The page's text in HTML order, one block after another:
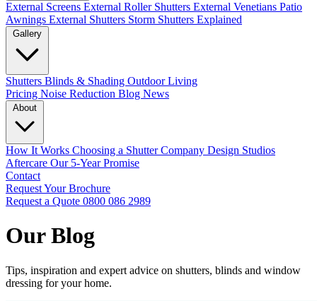
External Screens External Roller Shutters External Venetians Patio
Awnings External Shutters Storm Shutters Explained
Shutters Blinds & Shading Outdoor Living
Pricing Noise Reduction Blog News
How It Works Choosing a Shutter Company Design Studios
Aftercare Our 5-Year Promise
Contact
Request Your Brochure
Request a Quote 0800 086 2989
Our Blog
Tips, inspiration and expert advice on shutters, blinds and window
dressing for your home.